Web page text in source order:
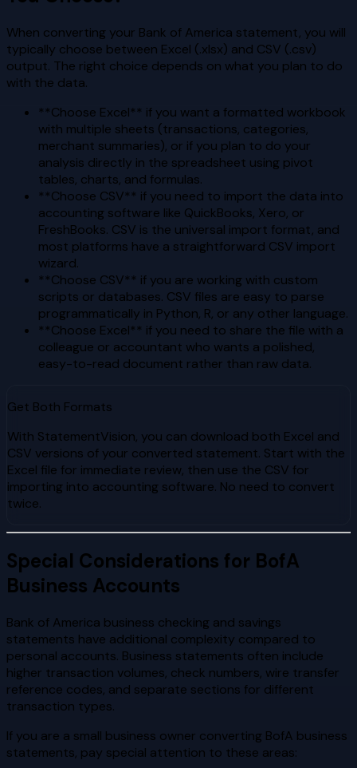
When converting your Bank of America statement, you will
typically choose between Excel (.xlsx) and CSV (.csv)
output. The right choice depends on what you plan to do
with the data.
**Choose Excel** if you want a formatted workbook
with multiple sheets (transactions, categories,
merchant summaries), or if you plan to do your
analysis directly in the spreadsheet using pivot
tables, charts, and formulas.
**Choose CSV** if you need to import the data into
accounting software like QuickBooks, Xero, or
FreshBooks. CSV is the universal import format, and
most platforms have a straightforward CSV import
wizard.
**Choose CSV** if you are working with custom
scripts or databases. CSV files are easy to parse
programmatically in Python, R, or any other language.
**Choose Excel** if you need to share the file with a
colleague or accountant who wants a polished,
easy-to-read document rather than raw data.
Get Both Formats
With StatementVision, you can download both Excel and
CSV versions of your converted statement. Start with the
Excel file for immediate review, then use the CSV for
importing into accounting software. No need to convert
twice.
Special Considerations for BofA
Business Accounts
Bank of America business checking and savings
statements have additional complexity compared to
personal accounts. Business statements often include
higher transaction volumes, check numbers, wire transfer
reference codes, and separate sections for different
transaction types.
If you are a small business owner converting BofA business
statements, pay special attention to these areas: